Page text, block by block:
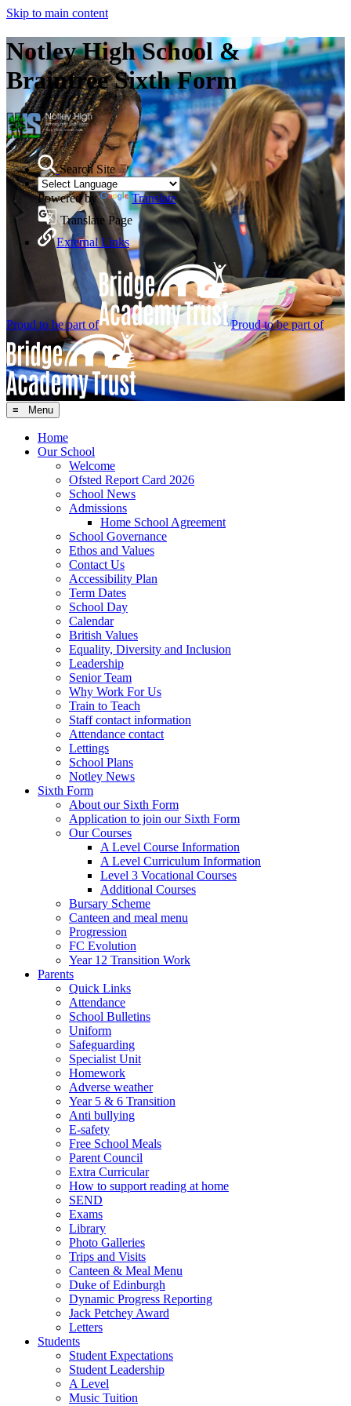
Skip to main content
Notley High School &
Braintree Sixth Form
Search Site
Powered by
Translate
Translate Page
External Links
Proud to be part of Proud to be part of
≡ Menu
Home
Our School
Welcome
Ofsted Report Card 2026
School News
Admissions
Home School Agreement
School Governance
Ethos and Values
Contact Us
Accessibility Plan
Term Dates
School Day
Calendar
British Values
Equality, Diversity and Inclusion
Leadership
Senior Team
Why Work For Us
Train to Teach
Staff contact information
Attendance contact
Lettings
School Plans
Notley News
Sixth Form
About our Sixth Form
Application to join our Sixth Form
Our Courses
A Level Course Information
A Level Curriculum Information
Level 3 Vocational Courses
Additional Courses
Bursary Scheme
Canteen and meal menu
Progression
FC Evolution
Year 12 Transition Work
Parents
Quick Links
Attendance
School Bulletins
Uniform
Safeguarding
Specialist Unit
Homework
Adverse weather
Year 5 & 6 Transition
Anti bullying
E-safety
Free School Meals
Parent Council
Extra Curricular
How to support reading at home
SEND
Exams
Library
Photo Galleries
Trips and Visits
Canteen & Meal Menu
Duke of Edinburgh
Dynamic Progress Reporting
Jack Petchey Award
Letters
Students
Student Expectations
Student Leadership
A Level
Music Tuition